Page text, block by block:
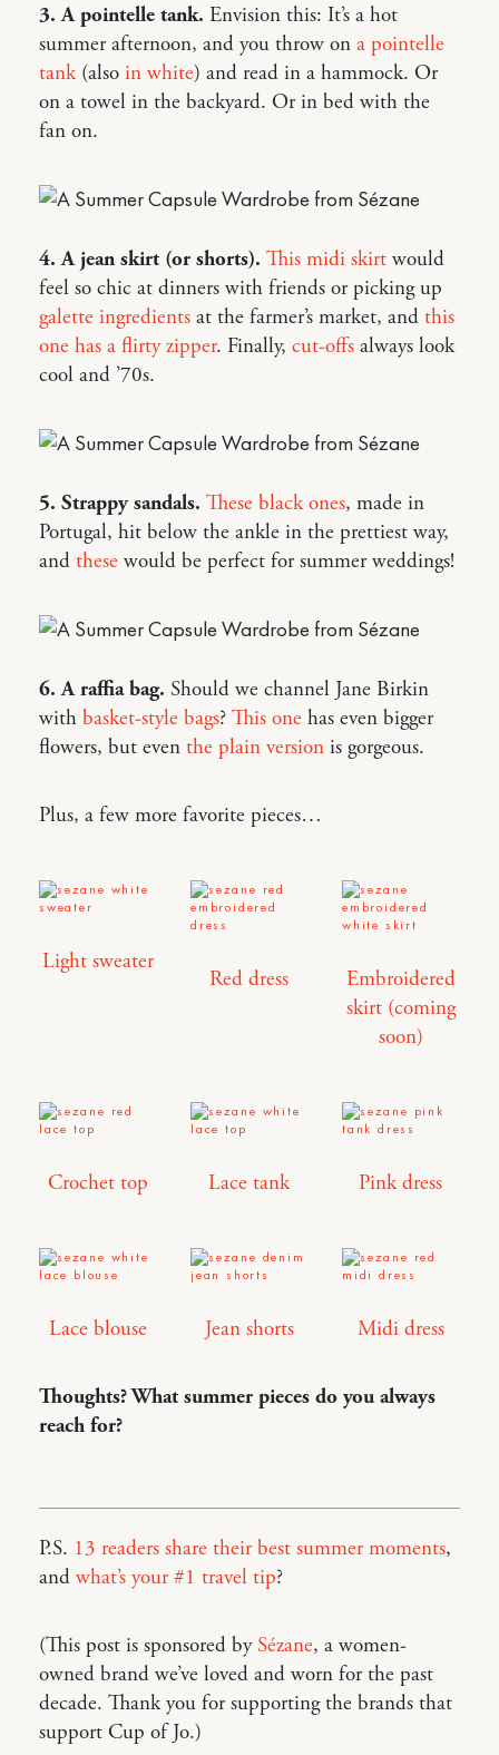
3. A pointelle tank. Envision this: It’s a hot
summer afternoon, and you throw on a pointelle
tank(also in white) and read in a hammock. Or
on a towel in the backyard. Or in bed with the
fan on.
4. A jean skirt (or shorts). This midi skirt would
feel so chic at dinners with friends or picking up
galette ingredients at the farmer’s market, and this
one has a flirty zipper. Finally, cut-offs always look
cool and ’70s.
5. Strappy sandals. These black ones, made in
Portugal, hit below the ankle in the prettiest way,
and these would be perfect for summer weddings!
6. A raffia bag. Should we channel Jane Birkin
with basket-style bags? This one has even bigger
flowers, but even the plain version is gorgeous.
Plus, a few more favorite pieces…
Light sweater
Red dress
Embroidered
skirt (coming
soon)
Crochet top Lace tank Pink dress
Lace blouse Jean shorts Midi dress
Thoughts? What summer pieces do you always
reach for?
P.S. 13 readers share their best summer moments,
and what’s your #1 travel tip?
(This post is sponsored bySézane, a women-
owned brand we’ve loved and worn for the past
decade. Thank you for supporting the brands that
support Cup of Jo.)